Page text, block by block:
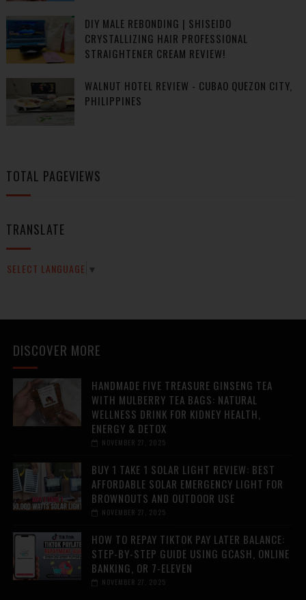
DIY MALE REBONDING | SHISEIDO
CRYSTALLIZING HAIR PROFESSIONAL
STRAIGHTENER CREAM REVIEW!
WALNUT HOTEL REVIEW - CUBAO QUEZON CITY,
PHILIPPINES
TOTAL PAGEVIEWS
TRANSLATE
SELECT LANGUAGE ▼
DISCOVER MORE
HANDMADE FIVE TREASURE GINSENG TEA
WITH MULBERRY TEA BAGS: NATURAL
WELLNESS DRINK FOR KIDNEY HEALTH,
ENERGY & DETOX
NOVEMBER 27, 2025
BUY 1 TAKE 1 SOLAR LIGHT REVIEW: BEST
AFFORDABLE SOLAR EMERGENCY LIGHT FOR
BROWNOUTS AND OUTDOOR USE
NOVEMBER 27, 2025
HOW TO REPAY TIKTOK PAY LATER BALANCE:
STEP-BY-STEP GUIDE USING GCASH, ONLINE
BANKING, OR 7-ELEVEN
NOVEMBER 27, 2025